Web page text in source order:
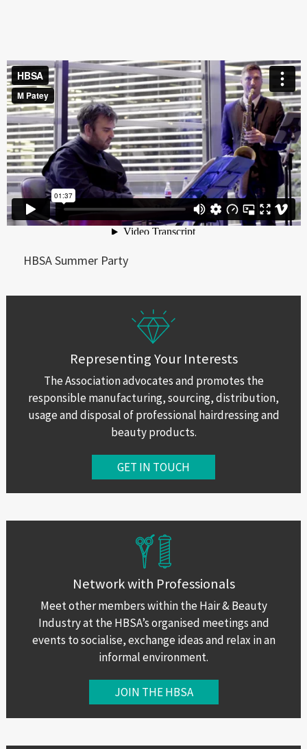
HBSA Summer Party
Representing Your Interests
The Association advocates and promotes the
responsible manufacturing, sourcing, distribution,
usage and disposal of professional hairdressing and
beauty products.
GET IN TOUCH
Network with Professionals
Meet other members within the Hair & Beauty
Industry at the HBSA’s organised meetings and
events to socialise, exchange ideas and relax in an
informal environment.
JOIN THE HBSA